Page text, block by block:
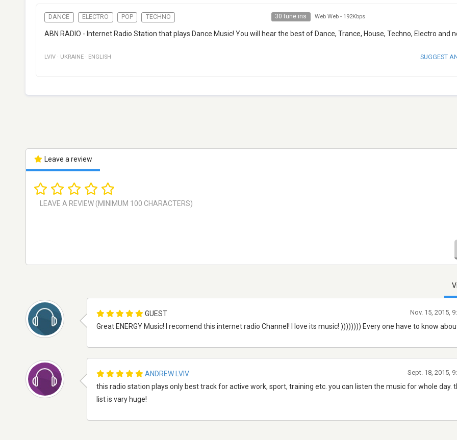
DANCE ELECTRO POP TECHNO 30 tune ins Web Web- 192Kbps
ABN RADIO - Internet Radio Station that plays Dance Music! You will hear the best of Dance, Trance, House, Techno, Electro and
LVIV · UKRAINE · ENGLISH SUGGEST
Leave a review
GUEST
Great ENERGY Music! I recomend this internet radio Channel! I love its music! )))))))) Every one have to know
Nov. 15, 2015,
ANDREW LVIV
this radio station plays only best track for active work, sport, training etc. you can listen the music for whole day.
list is vary huge!
Sept. 18, 2015,